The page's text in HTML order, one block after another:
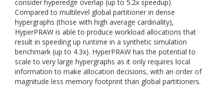
consider hyperedge overlap (up to 5.2x speedup).
Compared to multilevel global partitioner in dense
hypergraphs (those with high average cardinality),
HyperPRAW is able to produce workload allocations that
result in speeding up runtime in a synthetic simulation
benchmark (up to 4.3x). HyperPRAW has the potential to
scale to very large hypergraphs as it only requires local
information to make allocation decisions, with an order of
magnitude less memory footprint than global partitioners.